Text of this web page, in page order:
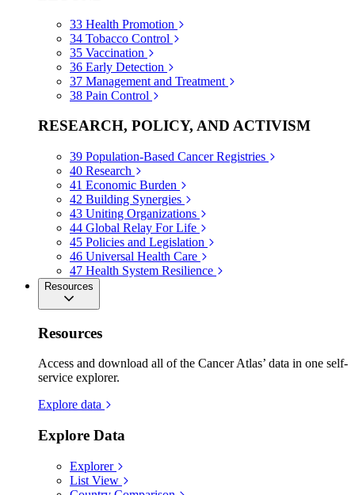
33 Health Promotion
34 Tobacco Control
35 Vaccination
36 Early Detection
37 Management and Treatment
38 Pain Control
RESEARCH, POLICY, AND ACTIVISM
39 Population-Based Cancer Registries
40 Research
41 Economic Burden
42 Building Synergies
43 Uniting Organizations
44 Global Relay For Life
45 Policies and Legislation
46 Universal Health Care
47 Health System Resilience
Resources
Resources
Access and download all of the Cancer Atlas’ data in one self-
service explorer.
Explore data
Explore Data
Explorer
List View